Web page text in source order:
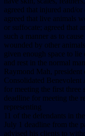
agreed that injured and/
agreed that live animals
or suffocate; agreed that
such a manner as to
wounded by other
given enough space to lie
and rest in the normal
Raymond Mah, president
Consolidated Benevolent
for meeting the first three
deadline for meeting the
representing
11 of the defendants in
July 1 deadline from the
advised his clients to